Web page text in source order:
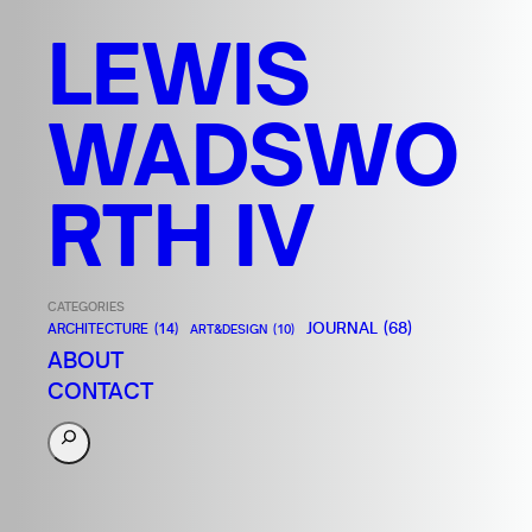
LEWIS
WADSWO
RTH IV
CATEGORIES
ARCHITECTURE (14) ART&DESIGN (10) JOURNAL (68)
ABOUT
CONTACT
S
e